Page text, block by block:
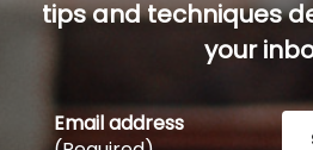
tips and techniques
your
Email address